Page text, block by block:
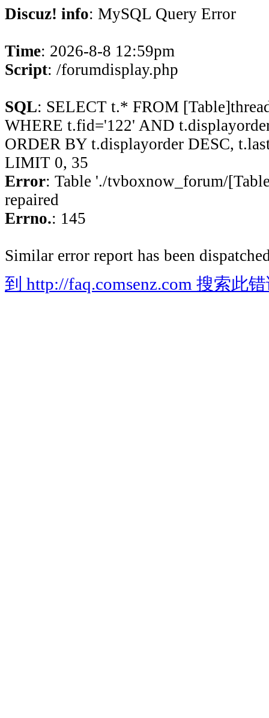
Discuz! info: MySQL Query Error
Time: 2026-8-8 12:59pm
Script: /forumdisplay.php
SQL: SELECT t.* FROM
WHERE t.fid='122' AND
ORDER BY t.displayorder DESC,
LIMIT 0, 35
Error: Table './tvboxnow_forum/
repaired
Errno.: 145
Similar error report has been
到 http://faq.comsenz.com 搜索此